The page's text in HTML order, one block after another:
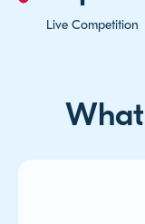
Live Competition